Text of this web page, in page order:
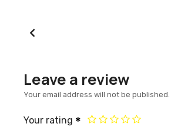
Leave a review
Your email address will not be published.
Your rating